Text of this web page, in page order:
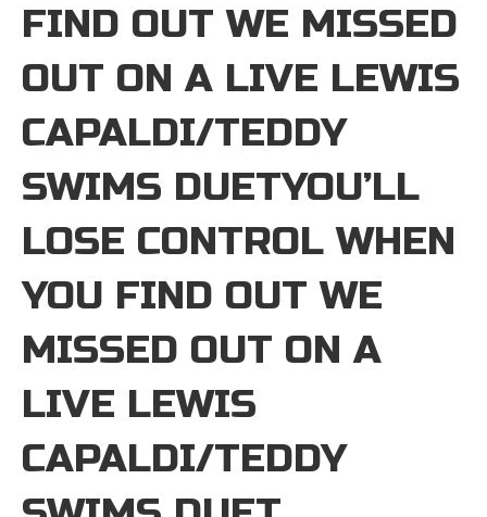
FIND OUT WE MISSED
OUT ON A LIVE LEWIS
CAPALDI/TEDDY
SWIMS DUETYOU’LL
LOSE CONTROL WHEN
YOU FIND OUT WE
MISSED OUT ON A
LIVE LEWIS
CAPALDI/TEDDY